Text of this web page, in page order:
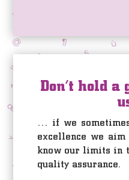
Don’t hold
… if we
excellence we
know our limits in
quality assurance.